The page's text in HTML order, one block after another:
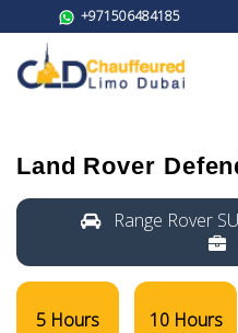
+971506484185
Land Rover
Land Rover
Range Rover
5 Hours 10 Hours